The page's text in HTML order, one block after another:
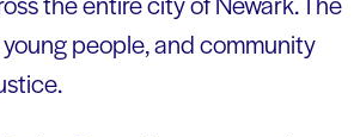
people, and community